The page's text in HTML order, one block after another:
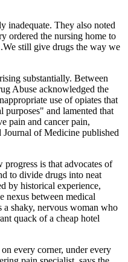
inadequate. They also noted
ordered the nursing home to
still give drugs the way we
substantially. Between
Abuse acknowledged the
use of opiates that
purposes" and lamented that
pain and cancer pain,
Journal of Medicine published
is that advocates of
to divide drugs into neat
by historical experience,
nexus between medical
shaky, nervous woman who
quack of a cheap hotel
every corner, under every